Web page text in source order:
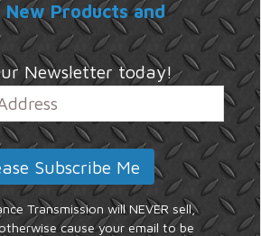
Products and
Newsletter today!
Transmission will NEVER sell,
cause your email to be